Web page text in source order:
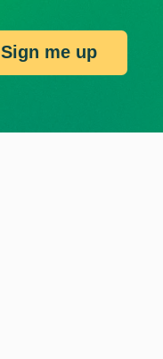
Sign me up